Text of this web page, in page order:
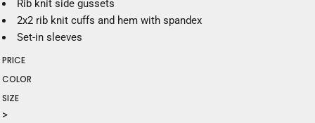
Rib knit side gussets
2x2 rib knit cuffs and hem with spandex
Set-in sleeves
PRICE
COLOR
SIZE
>